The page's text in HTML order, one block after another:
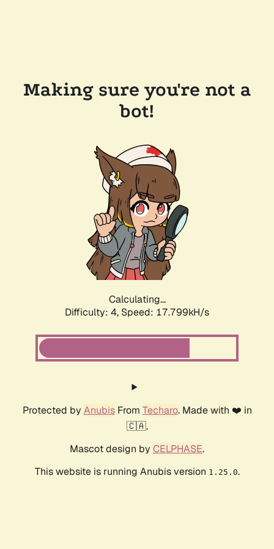
Making sure you're not a
bot!
Calculating...
Difficulty: 4, Speed: 17.799kH/s
Protected by AnubisFrom Techaro. Made with ❤️ in
🇨🇦.
Mascot design by CELPHASE.
This website is running Anubis version 1.25.0.